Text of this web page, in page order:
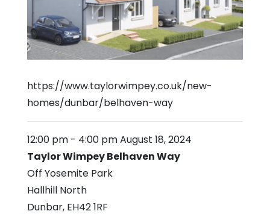
https://www.taylorwimpey.co.uk/new-
homes/dunbar/belhaven-way
12:00 pm - 4:00 pmAugust 18, 2024
Taylor Wimpey Belhaven Way
Off Yosemite Park
Hallhill North
Dunbar, EH42 1RF